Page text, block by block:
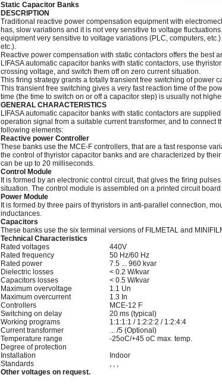
Static Capacitor Banks
DESCRIPTION
Traditional reactive power compensation equipment with
has, slow variations and it is not very sensitive to voltage
equipment very sensitive to voltage variations (PLC, computers,
etc.).
Reactive power compensation with static contactors offers the best
LIFASA automatic capacitor banks with static contactors, use
crossing voltage, and switch them off on zero current situation.
This firing strategy grants a totally transient free switching of power
This transient free switching gives a very fast reaction time of the
time (the time to switch on or off a capacitor step) is usually not
GENERAL CHARACTERISTICS
LIFASA automatic capacitor banks with static contactors are
operation signal from a suitable current transformer, and to
following elements:
Reactive power Controller
These banks use the MCE-F controllers, that are a fast response
the control of thyristor capacitor banks and are characterized by
can be up to 20 milliseconds.
Control Module
It is formed by an electronic control circuit, that gives the firing
situation. The control module is assembled on a printed circuit
Power Module
It is formed by three pairs of thyristors in anti-parallel connection,
inductances.
Capacitors
These banks use the six terminal versions of FILMETAL and
Technical Characteristics
Rated voltages
440V
Rated frequency
50 Hz/60 Hz
Rated power
7.5 ... 960 kvar
Dielectric losses
< 0.2 W/kvar
Capacitors losses
< 0.5 W/kvar
Maximum overvoltage
1.1 Un
Maximum overcurrent
1.3 In
Controllers
MCE-12 F
Switching on delay
20 ms (typical)
Working programs
1:1:1:1 / 1:2:2:2 / 1:2:4:4
Current transformer
... /5 (Optional)
Temperature range
-25oC/+45 oC max. temp.
Degree of protection
Installation
Indoor
Standards
, , ,
Other voltages on request.